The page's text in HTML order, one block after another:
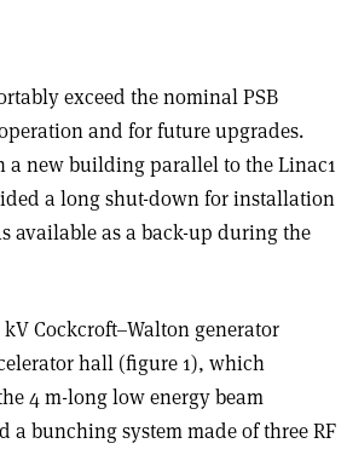
exceed the nominal PSB
and for future upgrades.
new building parallel to the Linac1
a long shut-down for installation
available as a back-up during the
Cockcroft–Walton generator
hall (figure 1), which
4 m-long low energy beam
bunching system made of three RF